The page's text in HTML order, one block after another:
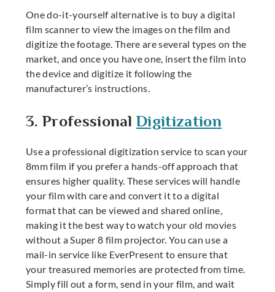
One do-it-yourself alternative is to buy a digital
film scanner to view the images on the film and
digitize the footage. There are several types on the
market, and once you have one, insert the film into
the device and digitize it following the
manufacturer’s instructions.
3. ProfessionalDigitization
Use a professional digitization service to scan your
8mm film if you prefer a hands-off approach that
ensures higher quality. These services will handle
your film with care and convert it to a digital
format that can be viewed and shared online,
making it the best way to watch your old movies
without aSuper 8 film projector. You can use a
mail-in service like EverPresent to ensure that
your treasured memories are protected from time.
Simply fill out a form, send in your film, and wait